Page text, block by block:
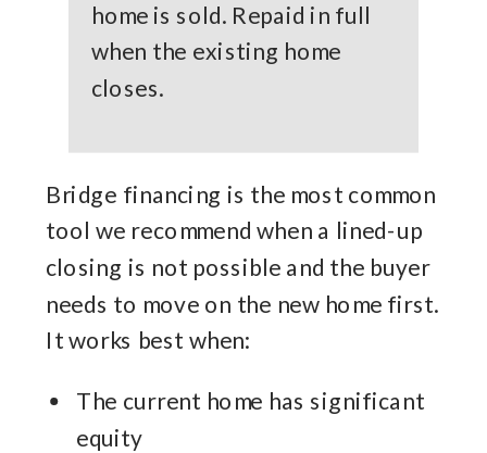
home is sold. Repaid in full
when the existing home
closes.
Bridge financing is the most common
tool we recommend when a lined-up
closing is not possible and the buyer
needs to move on the new home first.
It works best when:
The current home has significant
equity